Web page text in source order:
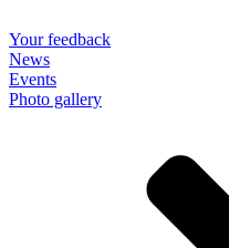
Your feedback
News
Events
Photo gallery